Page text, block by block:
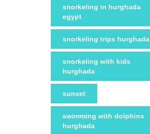
snorkeling in hurghada
egypt
snorkeling trips hurghada
snorkeling with kids
hurghada
sunset
swimming with dolphins
hurghada